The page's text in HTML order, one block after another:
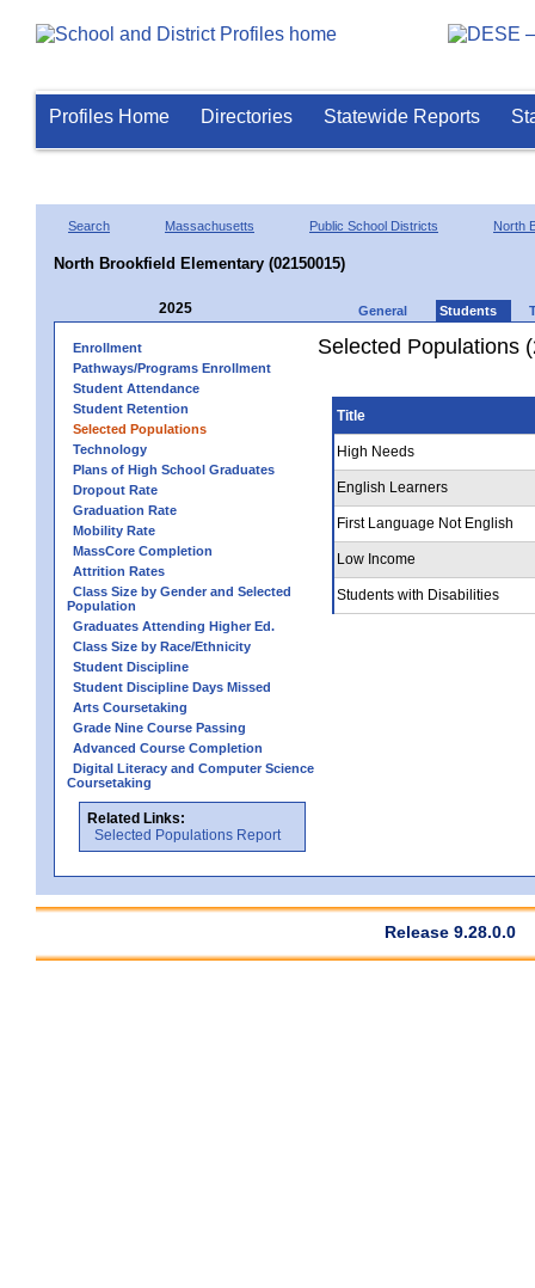
Profiles Home Directories Statewide Reports
Search Massachusetts Public School Districts North
North Brookfield Elementary (02150015)
2025 General Students
Enrollment
Pathways/Programs Enrollment
Student Attendance
Student Retention
Selected Populations
Technology
Plans of High School Graduates
Dropout Rate
Graduation Rate
Mobility Rate
MassCore Completion
Attrition Rates
Class Size by Gender and Selected
Population
Graduates Attending Higher Ed.
Class Size by Race/Ethnicity
Student Discipline
Student Discipline Days Missed
Arts Coursetaking
Grade Nine Course Passing
Advanced Course Completion
Digital Literacy and Computer Science
Coursetaking
Related Links:
Selected Populations Report
Selected Populations
Title
High Needs
English Learners
First Language Not English
Low Income
Students with Disabilities
Release 9.28.0.0